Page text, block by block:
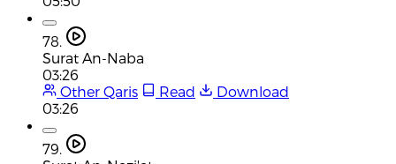
78.
Surat An-Naba
03:26
Other Qaris
Read
Download
03:26
79.